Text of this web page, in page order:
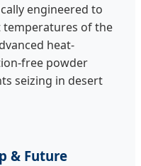
engineered to
of the
heat-
free powder
seizing in desert
& Future